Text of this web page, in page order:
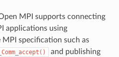
MPI supports connecting
applications using
specification such as
and publishing